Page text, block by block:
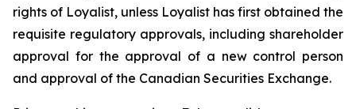
rights of Loyalist, unless Loyalist has first obtained the
requisite regulatory approvals, including shareholder
approval for the approval of a new control person
and approval of the Canadian Securities Exchange.